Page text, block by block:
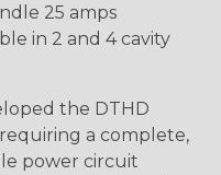
25 amps
in 2 and 4 cavity
the DTHD
a complete,
power circuit